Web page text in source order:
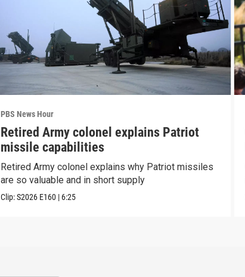
PBS News Hour
Retired Army colonel explains Patriot
missile capabilities
Retired Army colonel explains why Patriot missiles
are so valuable and in short supply
Clip:S2026 E160 | 6:25